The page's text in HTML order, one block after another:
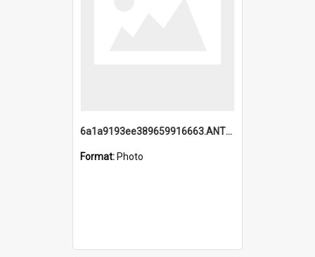
6a1a9193ee389659916663.ANTZ0218.jpg
Format: Photo